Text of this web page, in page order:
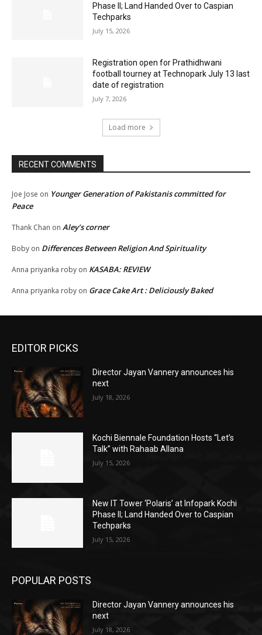
Phase II; Land Handed Over to Caspian
Techparks
July 15, 2026
Registration open for Prathidhwani
football tourney at Technopark July 13 last
date of registration
July 7, 2026
Load more
RECENT COMMENTS
Joe Jose on Younger Generation of Pakistanis committed for
Peace
Thank Chan on Aley’s corner
Boby on Differences Between Religion And Spirituality
Anna priyanka roby on KASABA: REVIEW
Anna priyanka roby on Grace Cake Art : Deliciously Baked
EDITOR PICKS
Director Jayan Vannery announces his
next
July 18, 2026
Kochi Biennale Foundation Hosts “Let’s
Talk” with Rahaab Allana
July 15, 2026
New IT Tower ‘Polaris’ at Infopark Kochi
Phase II; Land Handed Over to Caspian
Techparks
July 15, 2026
POPULAR POSTS
Director Jayan Vannery announces his
next
July 18, 2026